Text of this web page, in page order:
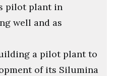
pilot plant in
well and as
a pilot plant to
of its Silumina